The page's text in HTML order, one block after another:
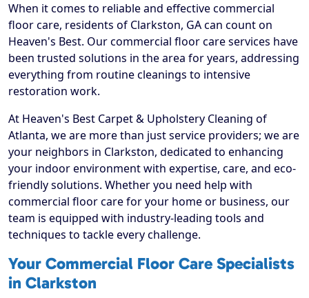
When it comes to reliable and effective commercial
floor care, residents of Clarkston, GA can count on
Heaven's Best. Our commercial floor care services have
been trusted solutions in the area for years, addressing
everything from routine cleanings to intensive
restoration work.
At Heaven's Best Carpet & Upholstery Cleaning of
Atlanta, we are more than just service providers; we are
your neighbors in Clarkston, dedicated to enhancing
your indoor environment with expertise, care, and eco-
friendly solutions. Whether you need help with
commercial floor care for your home or business, our
team is equipped with industry-leading tools and
techniques to tackle every challenge.
Your Commercial Floor Care Specialists
in Clarkston